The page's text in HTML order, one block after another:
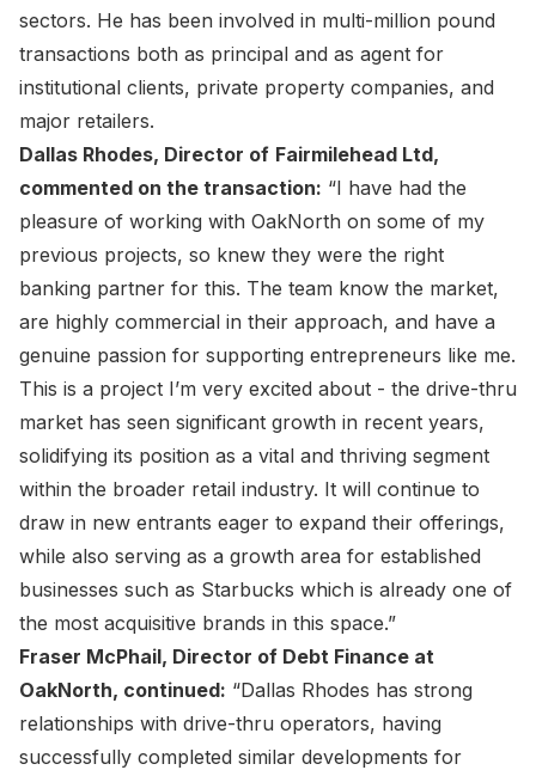
sectors. He has been involved in multi-million pound
transactions both as principal and as agent for
institutional clients, private property companies, and
major retailers.
Dallas Rhodes, Director of Fairmilehead Ltd,
commented on the transaction: “I have had the
pleasure of working with OakNorth on some of my
previous projects, so knew they were the right
banking partner for this. The team know the market,
are highly commercial in their approach, and have a
genuine passion for supporting entrepreneurs like me.
This is a project I’m very excited about - the drive-thru
market has seen significant growth in recent years,
solidifying its position as a vital and thriving segment
within the broader retail industry. It will continue to
draw in new entrants eager to expand their offerings,
while also serving as a growth area for established
businesses such as Starbucks which is already one of
the most acquisitive brands in this space.”
Fraser McPhail, Director of Debt Finance at
OakNorth, continued: “Dallas Rhodes has strong
relationships with drive-thru operators, having
successfully completed similar developments for